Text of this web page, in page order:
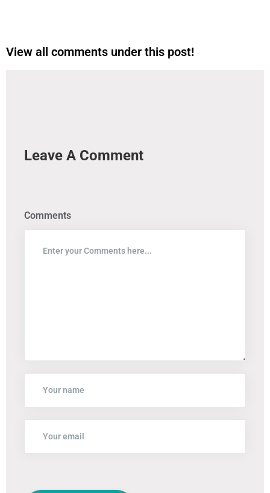
View all comments under this post!
Leave A Comment
Comments